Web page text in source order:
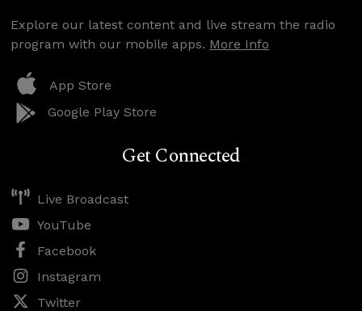
Explore our latest content and live stream the radio
program with our mobile apps. More Info
App Store
Google Play Store
Get Connected
Live Broadcast
YouTube
Facebook
Instagram
Twitter